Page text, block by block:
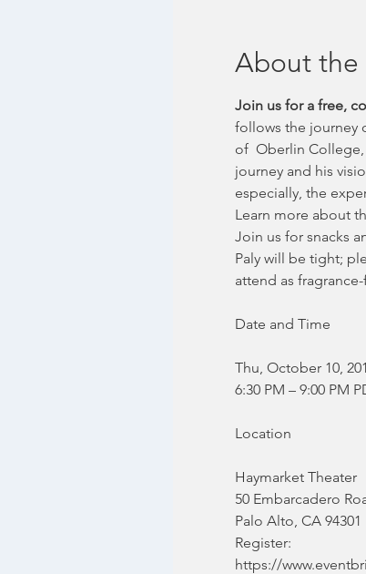
About the
Join us for a free,
follows the journey
of  Oberlin
journey and his
especially, the
Learn more about
Join us for snacks
Paly will be tight;
attend as
Thu, October 10,
6:30 PM – 9:00 PM
Haymarket Theater
50 Embarcadero
Palo Alto, CA 94301
Register:
https://